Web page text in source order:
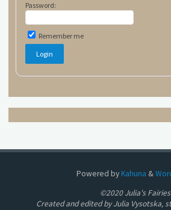
Password:
Remember me
Powered byKahuna &
©2020 Julia's Fairies
Created and edited by Julia Vysotska,